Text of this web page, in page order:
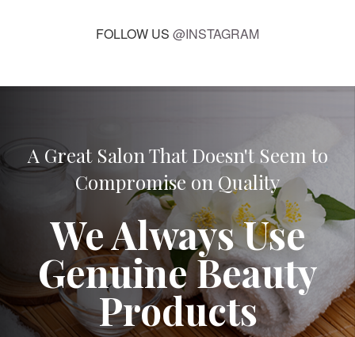
FOLLOW US @INSTAGRAM
A Great Salon That Doesn't Seem to
Compromise on Quality
We Always Use
Genuine Beauty
Products